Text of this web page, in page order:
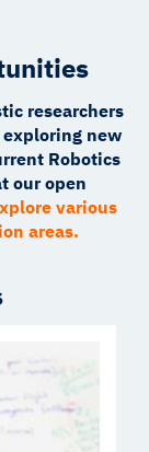
researchers
new
Robotics
our open
various
areas.